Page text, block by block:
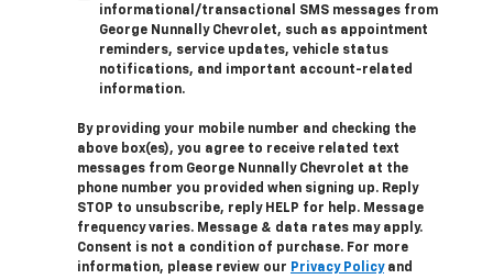
informational/transactional SMS messages from
George Nunnally Chevrolet, such as appointment
reminders, service updates, vehicle status
notifications, and important account-related
information.
By providing your mobile number and checking the
above box(es), you agree to receive related text
messages from George Nunnally Chevrolet at the
phone number you provided when signing up. Reply
STOP to unsubscribe, reply HELP for help. Message
frequency varies. Message & data rates may apply.
Consent is not a condition of purchase. For more
information, please review our Privacy Policyand